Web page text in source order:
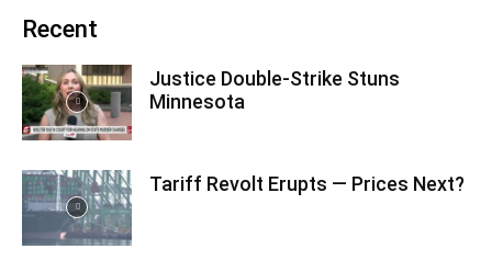
Recent
Justice Double-Strike Stuns
Minnesota
Tariff Revolt Erupts — Prices Next?